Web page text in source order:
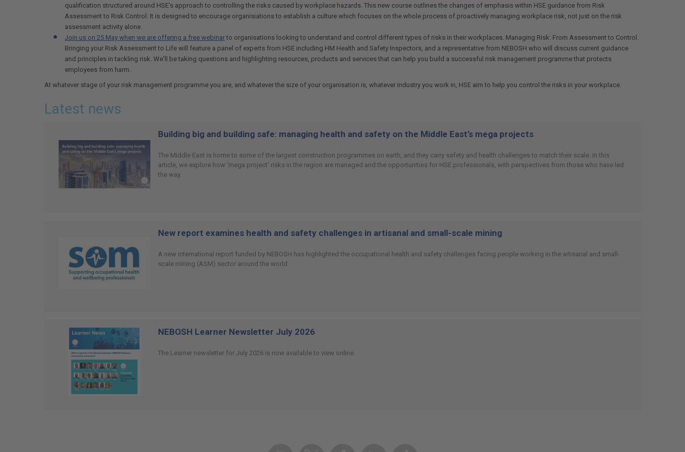
qualification structured around HSE’s approach to controlling the risks caused by workplace hazards. This new course outlines the changes of emphasis within HSE guidance from Risk
Assessment to Risk Control. It is designed to encourage organisiations to establish a culture which focuses on the whole process of proactively managing workplace risk, not just on the risk
assessment activity alone.
Join us on 25 May when we are offering a free webinarto organisations looking to understand and control different types of risks in their workplaces. Managing Risk: From Assessment to Control.
Bringing your Risk Assessment to Life will feature a panel of experts from HSE including HM Health and Safety Inspectors, and a representative from NEBOSH who will discuss current guidance
and principles in tackling risk. We'll be taking questions and highlighting resources, products and services that can help you build a successful risk management programme that protects
employees from harm.
At whatever stage of your risk management programme you are, and whatever the size of your organisation is, whatever industry you work in, HSE aim to help you control the risks in your workplace.
Latest news
Building big and building safe: managing health and safety on the Middle East’s mega projects
The Middle East is home to some of the largest construction programmes on earth, and they carry safety and health challenges to match their scale. In this
article, we explore how ‘mega project’ risks in the region are managed and the opportunities for HSE professionals, with perspectives from those who have led
the way.
New report examines health and safety challenges in artisanal and small-scale mining
A new international report funded by NEBOSH has highlighted the occupational health and safety challenges facing people working in the artisanal and small-
scale mining (ASM) sector around the world.
NEBOSH Learner Newsletter July 2026
The Learner newsletter for July 2026 is now available to view online.